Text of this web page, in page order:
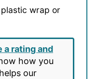
wrap or
a rating and
how you
our